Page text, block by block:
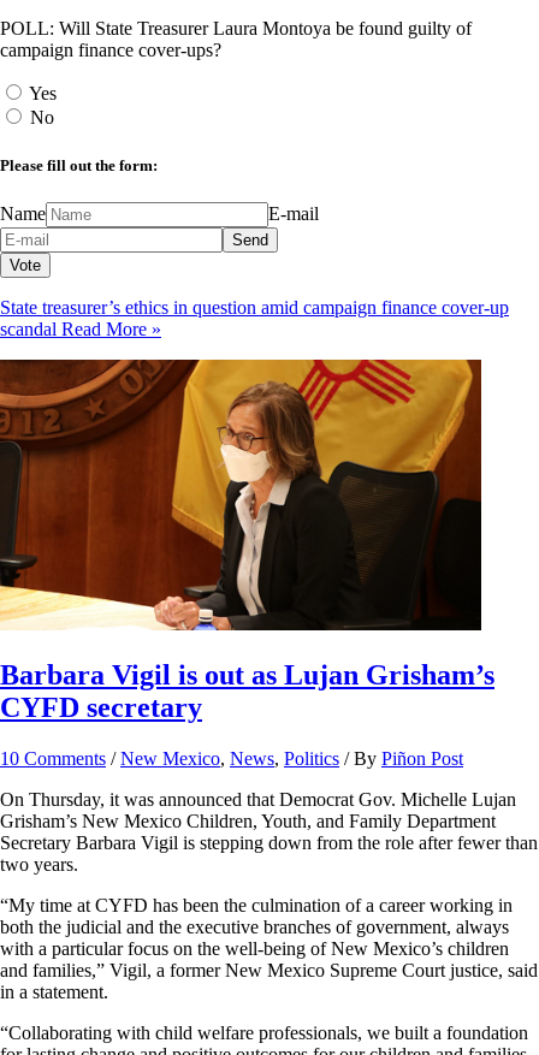
POLL: Will State Treasurer Laura Montoya be found guilty of
campaign finance cover-ups?
Yes
No
Please fill out the form:
Name E-mail
State treasurer’s ethics in question amid campaign finance cover-up
scandal Read More »
Barbara Vigil is out as Lujan Grisham’s
CYFD secretary
10 Comments /New Mexico, News, Politics / By Piñon Post
On Thursday, it was announced that Democrat Gov. Michelle Lujan
Grisham’s New Mexico Children, Youth, and Family Department
Secretary Barbara Vigil is stepping down from the role after fewer than
two years.
“My time at CYFD has been the culmination of a career working in
both the judicial and the executive branches of government, always
with a particular focus on the well-being of New Mexico’s children
and families,” Vigil, a former New Mexico Supreme Court justice, said
in a statement.
“Collaborating with child welfare professionals, we built a foundation